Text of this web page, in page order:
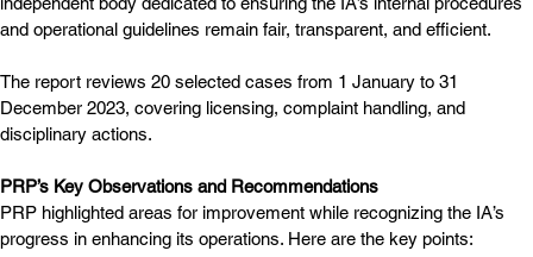
and operational guidelines remain fair, transparent, and efficient.
The report reviews 20 selected cases from 1 January to 31
December 2023, covering licensing, complaint handling, and
disciplinary actions.
PRP’s Key Observations and Recommendations
PRP highlighted areas for improvement while recognizing the IA’s
progress in enhancing its operations. Here are the key points: